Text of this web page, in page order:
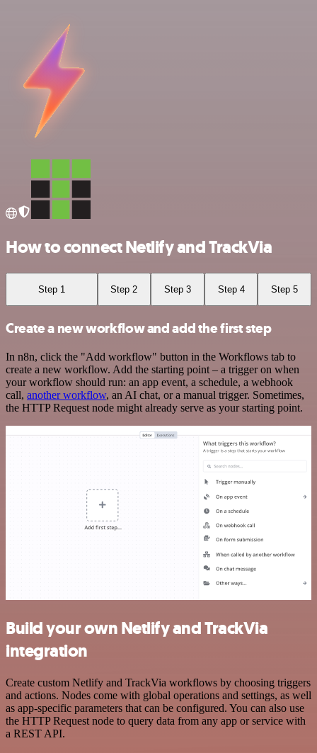
How to connect Netlify and TrackVia
Step 1 Step 2 Step 3 Step 4 Step 5
Create a new workflow and add the first step
In n8n, click the "Add workflow" button in the Workflows tab to
create a new workflow. Add the starting point – a trigger on when
your workflow should run: an app event, a schedule, a webhook
call, another workflow, an AI chat, or a manual trigger. Sometimes,
the HTTP Request node might already serve as your starting point.
Build your own Netlify and TrackVia
integration
Create custom Netlify and TrackVia workflows by choosing triggers
and actions. Nodes come with global operations and settings, as well
as app-specific parameters that can be configured. You can also use
the HTTP Request node to query data from any app or service with
a REST API.